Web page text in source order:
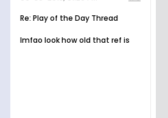
Re: Play of the Day Thread
lmfao look how old that ref is